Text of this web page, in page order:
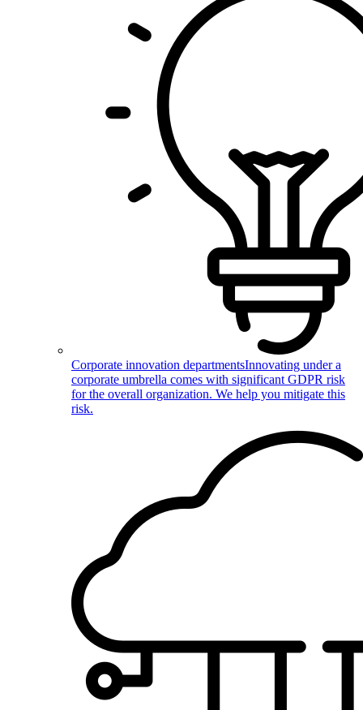
Corporate innovation departmentsInnovating under a
corporate umbrella comes with significant GDPR risk
for the overall organization. We help you mitigate this
risk.